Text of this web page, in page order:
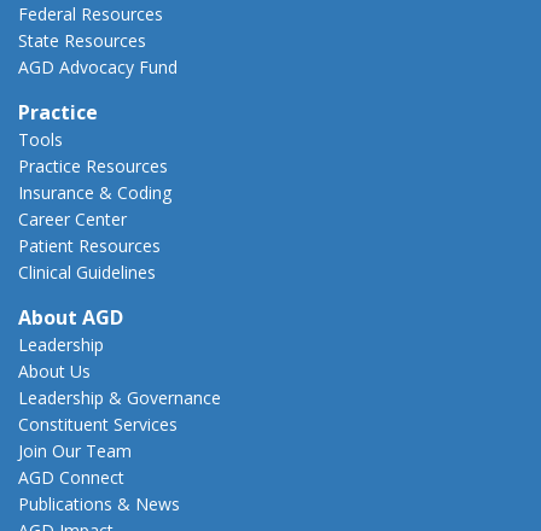
Federal Resources
State Resources
AGD Advocacy Fund
Practice
Tools
Practice Resources
Insurance & Coding
Career Center
Patient Resources
Clinical Guidelines
About AGD
Leadership
About Us
Leadership & Governance
Constituent Services
Join Our Team
AGD Connect
Publications & News